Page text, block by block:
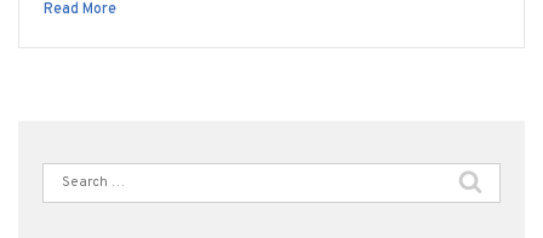
Read More
Search
for: